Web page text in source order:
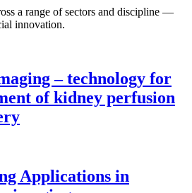
a range of sectors and discipline —
innovation.
– technology for
of kidney perfusion
Applications in